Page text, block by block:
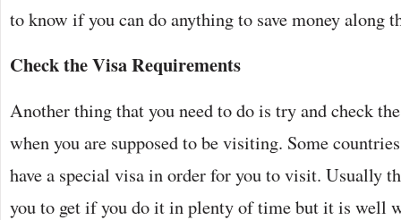
to know if you can do anything to save money along
Check the Visa Requirements
Another thing that you need to do is try and check
when you are supposed to be visiting. Some
have a special visa in order for you to visit. Usually
you to get if you do it in plenty of time but it is well